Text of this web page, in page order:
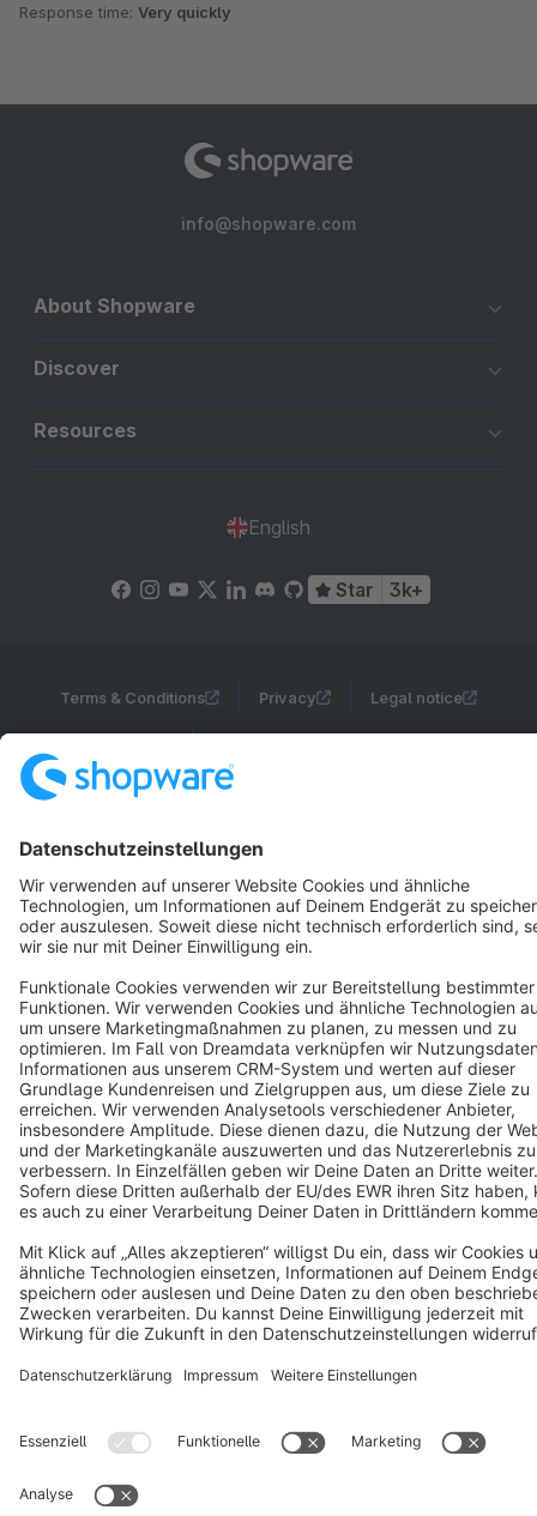
Response time: Very quickly
info@shopware.com
About Shopware
Discover
Resources
English
Star 3k+
Terms & Conditions Privacy Legal notice
Copyright © shopware AG - All rights reserved